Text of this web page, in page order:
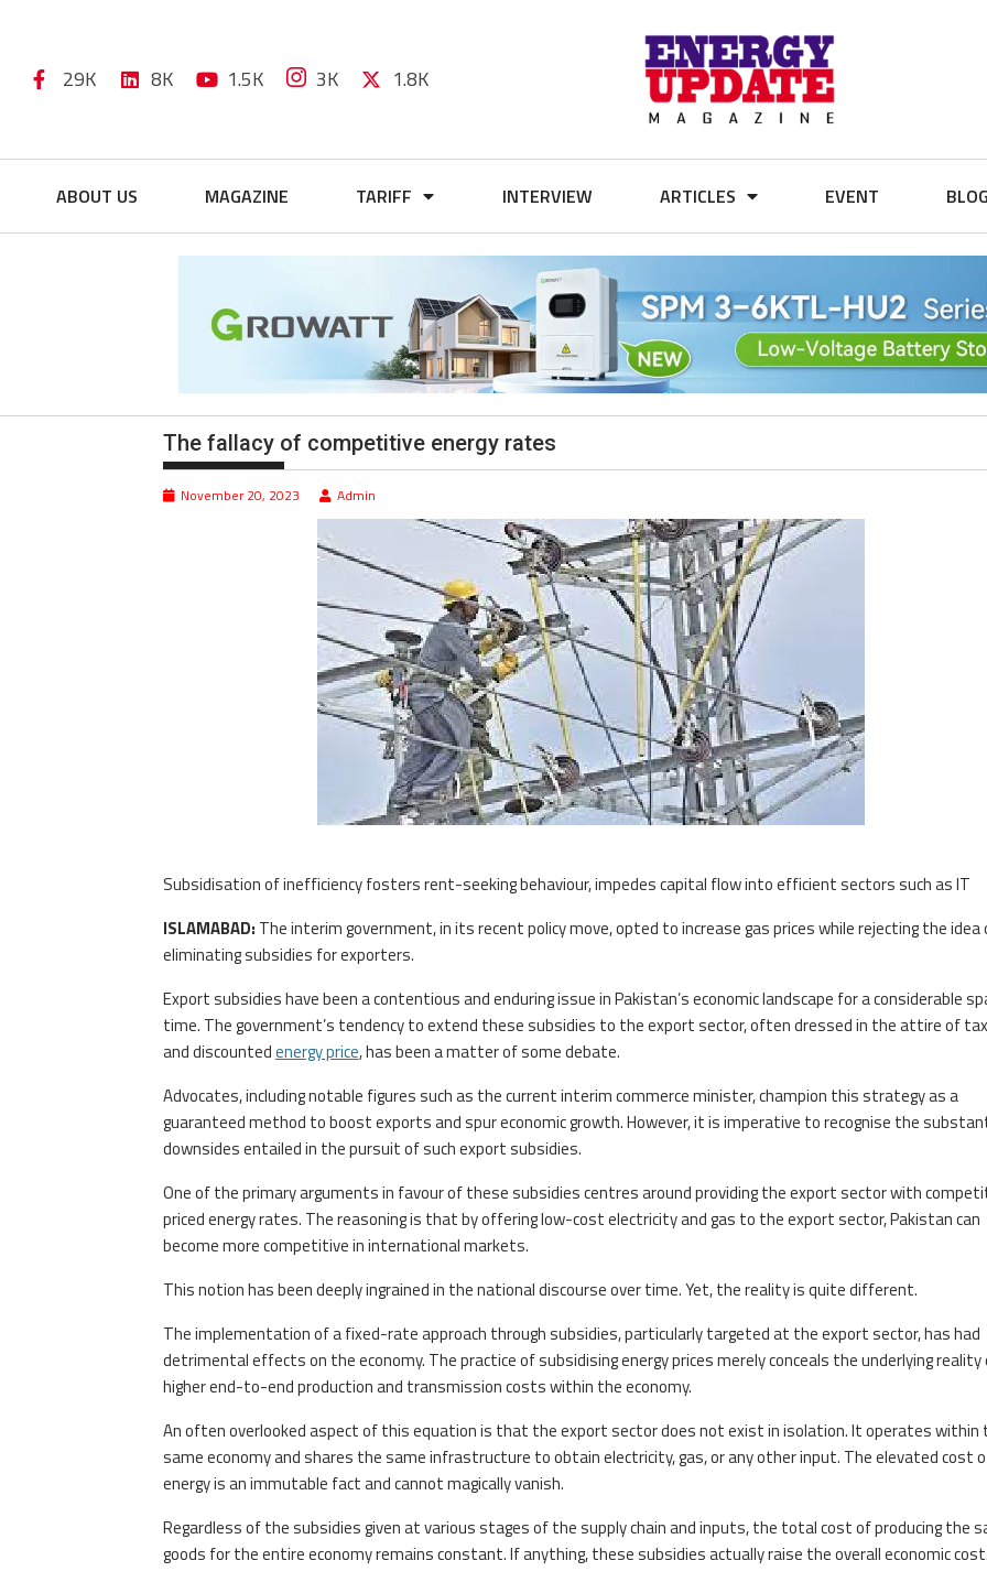
29K 8K 1.5K 3K 1.8K
ABOUT US MAGAZINE TARIFF INTERVIEW ARTICLES EVENT
The fallacy of competitive energy rates
November 20, 2023 Admin
Subsidisation of inefficiency fosters rent-seeking behaviour, impedes capital flow into efficient sectors such as IT
ISLAMABAD: The interim government, in its recent policy move, opted to increase gas prices while rejecting the idea
eliminating subsidies for exporters.
Export subsidies have been a contentious and enduring issue in Pakistan’s economic landscape for a considerable
time. The government’s tendency to extend these subsidies to the export sector, often dressed in the attire of
and discountedenergy price, has been a matter of some debate.
Advocates, including notable figures such as the current interim commerce minister, champion this strategy as a
guaranteed method to boost exports and spur economic growth. However, it is imperative to recognise the
downsides entailed in the pursuit of such export subsidies.
One of the primary arguments in favour of these subsidies centres around providing the export sector with
priced energy rates. The reasoning is that by offering low-cost electricity and gas to the export sector, Pakistan can
become more competitive in international markets.
This notion has been deeply ingrained in the national discourse over time. Yet, the reality is quite different.
The implementation of a fixed-rate approach through subsidies, particularly targeted at the export sector, has had
detrimental effects on the economy. The practice of subsidising energy prices merely conceals the underlying reality
higher end-to-end production and transmission costs within the economy.
An often overlooked aspect of this equation is that the export sector does not exist in isolation. It operates within
same economy and shares the same infrastructure to obtain electricity, gas, or any other input. The elevated cost
energy is an immutable fact and cannot magically vanish.
Regardless of the subsidies given at various stages of the supply chain and inputs, the total cost of producing the
goods for the entire economy remains constant. If anything, these subsidies actually raise the overall economic